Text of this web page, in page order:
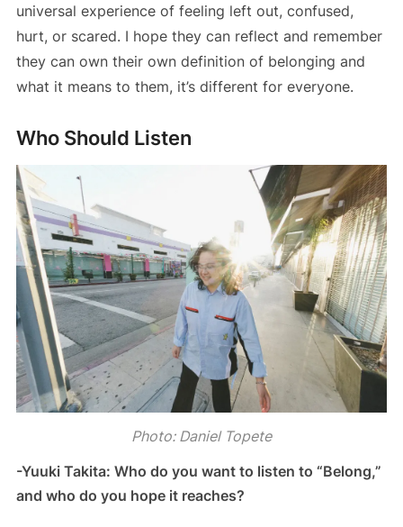
universal experience of feeling left out, confused,
hurt, or scared. I hope they can reflect and remember
they can own their own definition of belonging and
what it means to them, it’s different for everyone.
Who Should Listen
Photo: Daniel Topete
-Yuuki Takita: Who do you want to listen to “Belong,”
and who do you hope it reaches?